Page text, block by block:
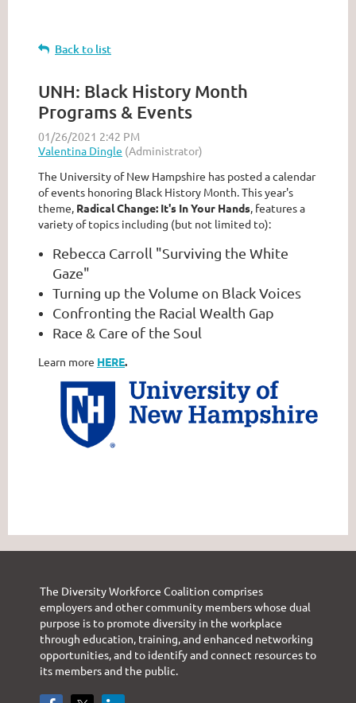
Back to list
UNH: Black History Month
Programs & Events
The University of New Hampshire has posted a calendar
of events honoring Black History Month. This year's
theme, Radical Change: It's In Your Hands, features a
variety of topics including (but not limited to):
Rebecca Carroll "Surviving the White
Gaze"
Turning up the Volume on Black Voices
Confronting the Racial Wealth Gap
Race & Care of the Soul
Learn more HERE.
The Diversity Workforce Coalition comprises
employers and other community members whose dual
purpose is to promote diversity in the workplace
through education, training, and enhanced networking
opportunities, and to identify and connect resources to
its members and the public.